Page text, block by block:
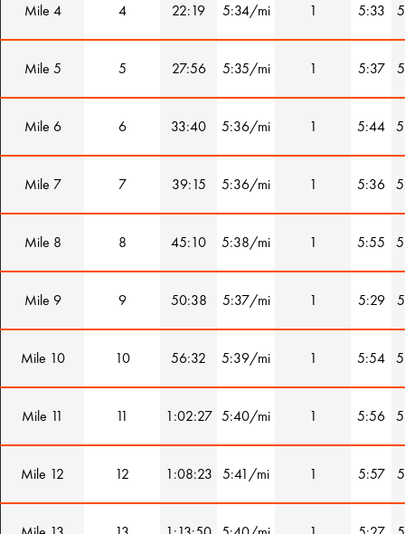
Mile 4 4 22:19 5:34/mi 1 5:33
Mile 5 5 27:56 5:35/mi 1 5:37
Mile 6 6 33:40 5:36/mi 1 5:44
Mile 7 7 39:15 5:36/mi 1 5:36
Mile 8 8 45:10 5:38/mi 1 5:55
Mile 9 9 50:38 5:37/mi 1 5:29
Mile 10 10 56:32 5:39/mi 1 5:54
Mile 11 11 1:02:27 5:40/mi 1 5:56
Mile 12 12 1:08:23 5:41/mi 1 5:57